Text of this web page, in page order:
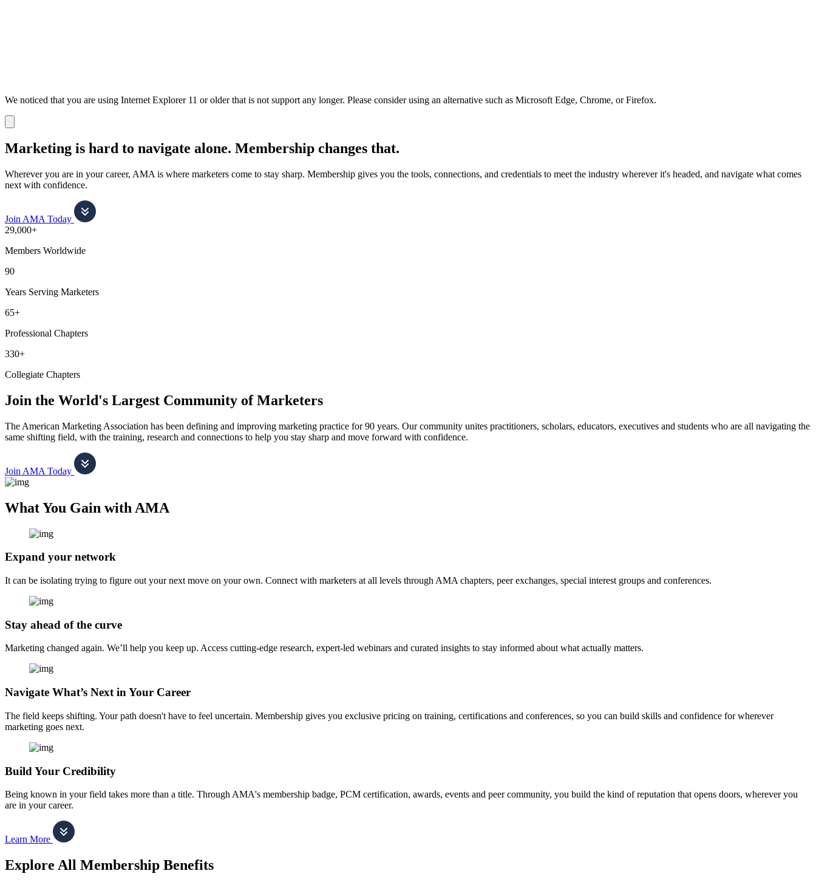
We noticed that you are using Internet Explorer 11 or older that is not support any longer. Please consider using an alternative such as Microsoft Edge, Chrome, or Firefox.
notification
Marketing is hard to navigate alone. Membership changes that.
Wherever you are in your career, AMA is where marketers come to stay sharp. Membership gives you the tools, connections, and credentials to meet the industry wherever it's headed, and navigate what comes
next with confidence.
Join AMA Today
29,000+
Members Worldwide
90
Years Serving Marketers
65+
Professional Chapters
330+
Collegiate Chapters
Join the World's Largest Community of Marketers
The American Marketing Association has been defining and improving marketing practice for 90 years. Our community unites practitioners, scholars, educators, executives and students who are all navigating the
same shifting field, with the training, research and connections to help you stay sharp and move forward with confidence.
Join AMA Today
What You Gain with AMA
Expand your network
It can be isolating trying to figure out your next move on your own. Connect with marketers at all levels through AMA chapters, peer exchanges, special interest groups and conferences.
Stay ahead of the curve
Marketing changed again. We’ll help you keep up. Access cutting-edge research, expert-led webinars and curated insights to stay informed about what actually matters.
Navigate What’s Next in Your Career
The field keeps shifting. Your path doesn't have to feel uncertain. Membership gives you exclusive pricing on training, certifications and conferences, so you can build skills and confidence for wherever
marketing goes next.
Build Your Credibility
Being known in your field takes more than a title. Through AMA's membership badge, PCM certification, awards, events and peer community, you build the kind of reputation that opens doors, wherever you
are in your career.
Learn More
Explore All Membership Benefits